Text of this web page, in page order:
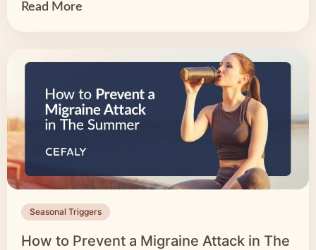
all the […]
Read More
Seasonal Triggers
How to Prevent a Migraine Attack in The